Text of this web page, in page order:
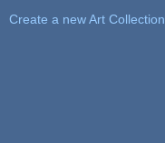
Create a new Art Collection